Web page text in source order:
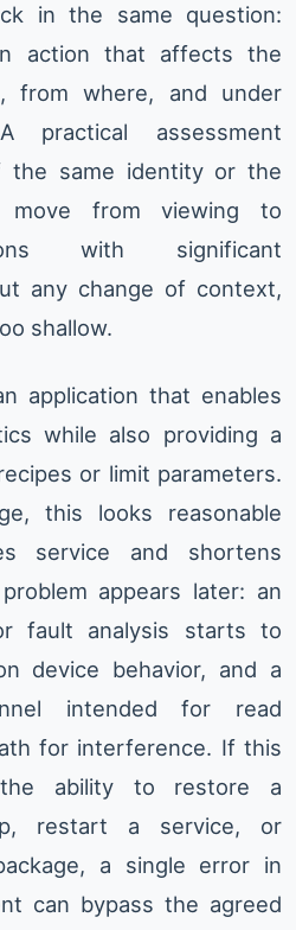
in the same question:
action that affects the
from where, and under
practical assessment
the same identity or the
move from viewing to
with significant
any change of context,
shallow.
application that enables
while also providing a
or limit parameters.
this looks reasonable
service and shortens
appears later: an
fault analysis starts to
device behavior, and a
intended for read
for interference. If this
ability to restore a
restart a service, or
a single error in
can bypass the agreed